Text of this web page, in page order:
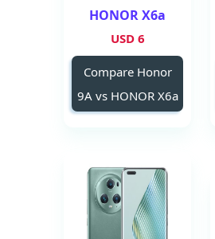
HONOR X6a
6 USD
Compare Honor
9A vs HONOR X6a